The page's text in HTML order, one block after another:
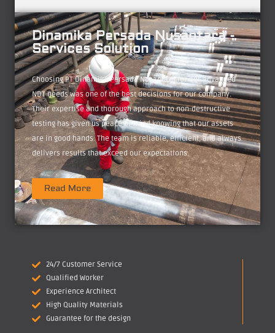
Dinamika Persada Nusantara -
Services Solution
Choosing PT Dinamika Persada Nusantara for our advanced
NDT needs was one of the best decisions for our company.
Their expertise and thorough approach to non-destructive
testing has given us peace of mind knowing that our assets
are in good hands. The team is reliable, efficient, and always
delivers results that exceed our expectations.
Read More
24/7 Customer Service
Qualified Worker
Experience Architect
High Quality Materials
Guarantee for the design